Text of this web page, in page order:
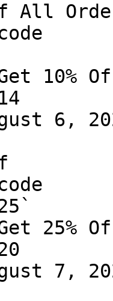
All
10%
6,
25%
7,